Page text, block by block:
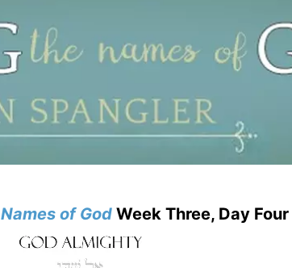
Names of God Week Three, Day Four